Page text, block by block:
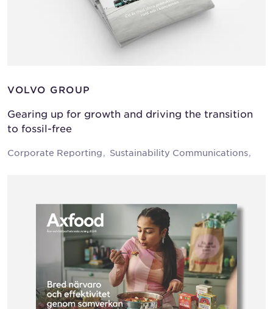
VOLVO GROUP
Gearing up for growth and driving the transition
to fossil-free
Corporate Reporting Sustainability Communications